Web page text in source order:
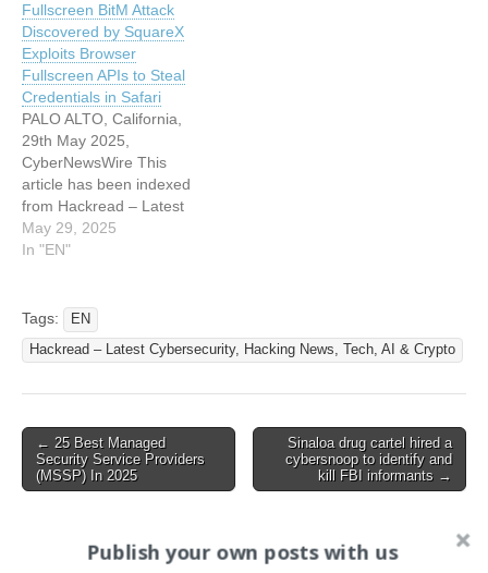
to Expose Critical Security
Blind Spots
Fullscreen BitM Attack
Discovered by SquareX
Exploits Browser
Fullscreen APIs to Steal
Credentials in Safari
PALO ALTO, California,
29th May 2025,
CyberNewsWire This
article has been indexed
from Hackread – Latest
Cybersecurity, Hacking
News, Tech, AI & Crypto
Discovered by SquareX
Exploits Browser
Fullscreen APIs to Steal
May 29, 2025
In "EN"
Tags:
EN
Hackread – Latest Cybersecurity, Hacking News, Tech, AI & Crypto
Post
navigation
← 25 Best Managed
Security Service Providers
(MSSP) In 2025
Sinaloa drug cartel hired a
cybersnoop to identify and
kill FBI informants →
SearchPublish your own posts with us